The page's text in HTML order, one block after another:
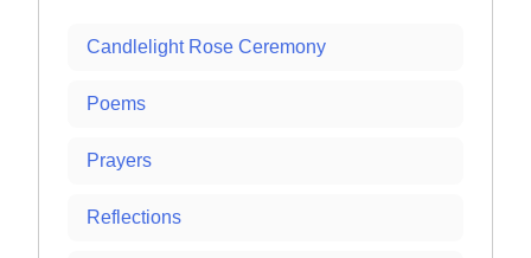
Candlelight Rose Ceremony
Poems
Prayers
Reflections